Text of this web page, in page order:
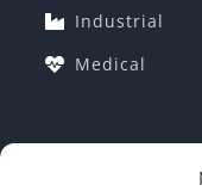
Industrial
Medical
COMPANY